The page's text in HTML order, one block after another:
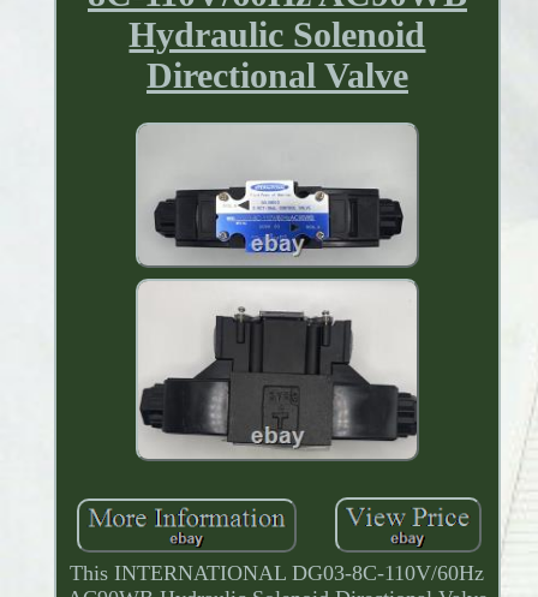
Hydraulic Solenoid
Directional Valve
This INTERNATIONAL DG03-8C-110V/60Hz